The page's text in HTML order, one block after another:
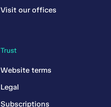
Trust
Website terms
Legal
Subscriptions
Visit our offices